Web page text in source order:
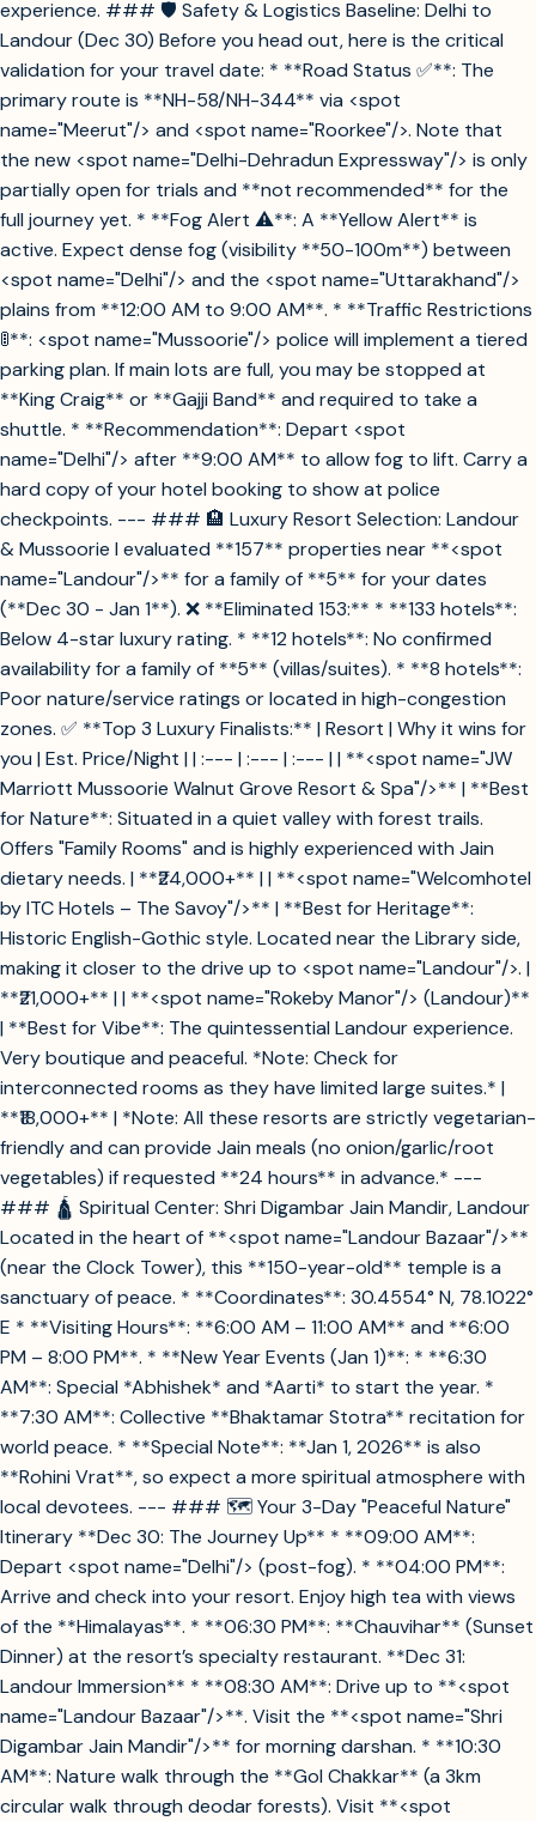
experience. ### 🛡️ Safety & Logistics Baseline: Delhi to
Landour (Dec 30) Before you head out, here is the critical
validation for your travel date: * **Road Status ✅**: The
primary route is **NH-58/NH-344** via <spot
name="Meerut"/> and <spot name="Roorkee"/>. Note that
the new <spot name="Delhi-Dehradun Expressway"/> is only
partially open for trials and **not recommended** for the
full journey yet. * **Fog Alert ⚠️**: A **Yellow Alert** is
active. Expect dense fog (visibility **50-100m**) between
<spot name="Delhi"/> and the <spot name="Uttarakhand"/>
plains from **12:00 AM to 9:00 AM**. * **Traffic Restrictions
🚦**: <spot name="Mussoorie"/> police will implement a tiered
parking plan. If main lots are full, you may be stopped at
**King Craig** or **Gajji Band** and required to take a
shuttle. * **Recommendation**: Depart <spot
name="Delhi"/> after **9:00 AM** to allow fog to lift. Carry a
hard copy of your hotel booking to show at police
checkpoints. --- ### 🏨 Luxury Resort Selection: Landour
& Mussoorie I evaluated **157** properties near **<spot
name="Landour"/>** for a family of **5** for your dates
(**Dec 30 - Jan 1**). ❌ **Eliminated 153:** * **133 hotels**:
Below 4-star luxury rating. * **12 hotels**: No confirmed
availability for a family of **5** (villas/suites). * **8 hotels**:
Poor nature/service ratings or located in high-congestion
zones. ✅ **Top 3 Luxury Finalists:** | Resort | Why it wins for
you | Est. Price/Night | | :--- | :--- | :--- | | **<spot name="JW
Marriott Mussoorie Walnut Grove Resort & Spa"/>** | **Best
for Nature**: Situated in a quiet valley with forest trails.
Offers "Family Rooms" and is highly experienced with Jain
dietary needs. | **₹24,000+** | | **<spot name="Welcomhotel
by ITC Hotels – The Savoy"/>** | **Best for Heritage**:
Historic English-Gothic style. Located near the Library side,
making it closer to the drive up to <spot name="Landour"/>. |
**₹21,000+** | | **<spot name="Rokeby Manor"/> (Landour)**
| **Best for Vibe**: The quintessential Landour experience.
Very boutique and peaceful. *Note: Check for
interconnected rooms as they have limited large suites.* |
**₹18,000+** | *Note: All these resorts are strictly vegetarian-
friendly and can provide Jain meals (no onion/garlic/root
vegetables) if requested **24 hours** in advance.* ---
### 🛕 Spiritual Center: Shri Digambar Jain Mandir, Landour
Located in the heart of **<spot name="Landour Bazaar"/>**
(near the Clock Tower), this **150-year-old** temple is a
sanctuary of peace. * **Coordinates**: 30.4554° N, 78.1022°
E * **Visiting Hours**: **6:00 AM – 11:00 AM** and **6:00
PM – 8:00 PM**. * **New Year Events (Jan 1)**: * **6:30
AM**: Special *Abhishek* and *Aarti* to start the year. *
**7:30 AM**: Collective **Bhaktamar Stotra** recitation for
world peace. * **Special Note**: **Jan 1, 2026** is also
**Rohini Vrat**, so expect a more spiritual atmosphere with
local devotees. --- ### 🗺️ Your 3-Day "Peaceful Nature"
Itinerary **Dec 30: The Journey Up** * **09:00 AM**:
Depart <spot name="Delhi"/> (post-fog). * **04:00 PM**:
Arrive and check into your resort. Enjoy high tea with views
of the **Himalayas**. * **06:30 PM**: **Chauvihar** (Sunset
Dinner) at the resort’s specialty restaurant. **Dec 31:
Landour Immersion** * **08:30 AM**: Drive up to **<spot
name="Landour Bazaar"/>**. Visit the **<spot name="Shri
Digambar Jain Mandir"/>** for morning darshan. * **10:30
AM**: Nature walk through the **Gol Chakkar** (a 3km
circular walk through deodar forests). Visit **<spot